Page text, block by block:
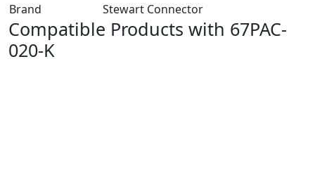
Brand
Stewart Connector
Compatible Products with 67PAC-
020-K